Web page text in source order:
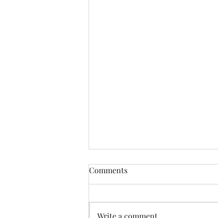
Comments
Write a comment...